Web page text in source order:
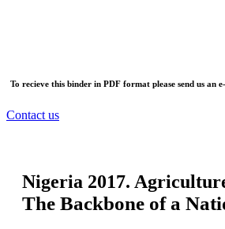
To recieve this binder in PDF format please send us an
Contact us
Nigeria 2017.
The Backbone of a